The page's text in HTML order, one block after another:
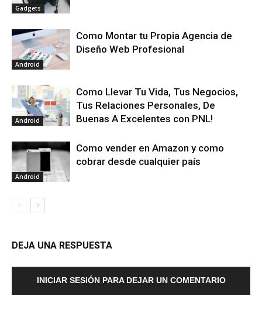
Gadgets
Android
Como Montar tu Propia Agencia de
Diseño Web Profesional
Android
Como Llevar Tu Vida, Tus Negocios,
Tus Relaciones Personales, De
Buenas A Excelentes con PNL!
Android
Como vender en Amazon y como
cobrar desde cualquier país
DEJA UNA RESPUESTA
INICIAR SESIÓN PARA DEJAR UN COMENTARIO